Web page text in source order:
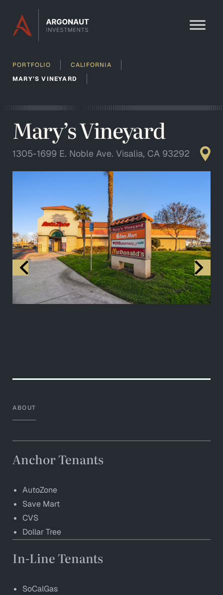
Skip to content
PORTFOLIO
CALIFORNIA
MARY’S VINEYARD
Mary’s Vineyard
1305-1699 E. Noble Ave. Visalia, CA 93292
ABOUT
Anchor Tenants
AutoZone
Save Mart
CVS
Dollar Tree
In-Line Tenants
SoCalGas